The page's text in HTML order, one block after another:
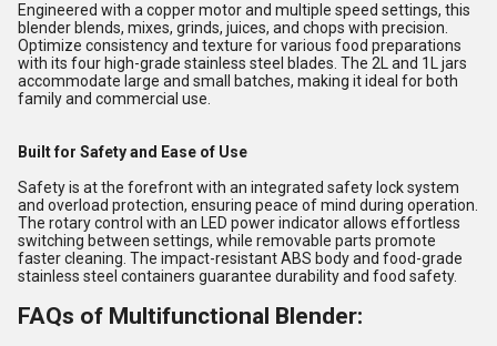
Engineered with a copper motor and multiple speed settings, this
blender blends, mixes, grinds, juices, and chops with precision.
Optimize consistency and texture for various food preparations
with its four high-grade stainless steel blades. The 2L and 1L jars
accommodate large and small batches, making it ideal for both
family and commercial use.
Built for Safety and Ease of Use
Safety is at the forefront with an integrated safety lock system
and overload protection, ensuring peace of mind during operation.
The rotary control with an LED power indicator allows effortless
switching between settings, while removable parts promote
faster cleaning. The impact-resistant ABS body and food-grade
stainless steel containers guarantee durability and food safety.
FAQs of Multifunctional Blender: